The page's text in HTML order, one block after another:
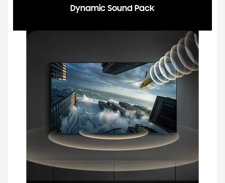
Dynamic Sound Pack